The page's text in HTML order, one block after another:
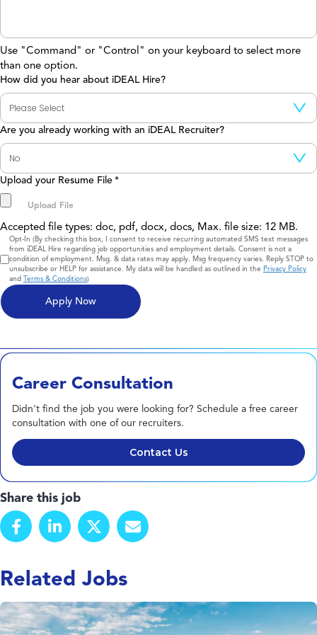
Use "Command" or "Control" on your keyboard to select more
than one option.
How did you hear about iDEAL Hire?
Are you already working with an iDEAL Recruiter?
Upload your Resume File *
Accepted file types: doc, pdf, docx, docs, Max. file size: 12 MB.
Consent
Opt-In (By checking this box, I consent to receive recurring automated SMS text messages
from iDEAL Hire regarding job opportunities and employment details. Consent is not a
condition of employment. Msg. & data rates may apply. Msg frequency varies. Reply STOP to
unsubscribe or HELP for assistance. My data will be handled as outlined in the Privacy Policy
and Terms & Conditions)
Career Consultation
Didn't find the job you were looking for? Schedule a free career
consultation with one of our recruiters.
Contact Us
Share this job
Related Jobs